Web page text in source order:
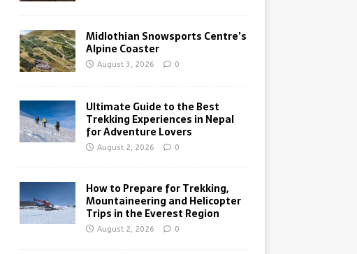
Midlothian Snowsports Centre’s
Alpine Coaster
August 3, 2026 0
Ultimate Guide to the Best
Trekking Experiences in Nepal
for Adventure Lovers
August 2, 2026 0
How to Prepare for Trekking,
Mountaineering and Helicopter
Trips in the Everest Region
August 2, 2026 0